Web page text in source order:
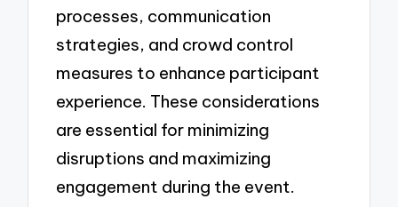
processes, communication
strategies, and crowd control
measures to enhance participant
experience. These considerations
are essential for minimizing
disruptions and maximizing
engagement during the event.